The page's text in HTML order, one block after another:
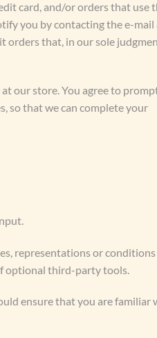
card, and/or orders that use
you by contacting the e-
orders that, in our sole
our store. You agree to
so that we can complete your
representations or
optional third-party tools.
ensure that you are familiar